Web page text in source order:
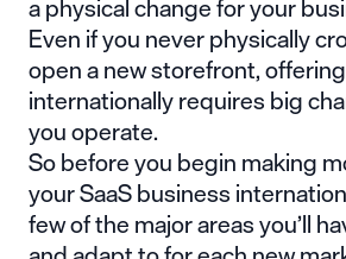
Even if you never physically
open a new storefront,
internationally requires big
you operate.
So before you begin making
your SaaS business
few of the major areas you’ll